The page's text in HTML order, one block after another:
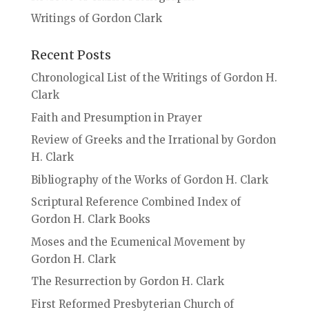
Writings of Gordon Clark
Recent Posts
Chronological List of the Writings of Gordon H.
Clark
Faith and Presumption in Prayer
Review of Greeks and the Irrational by Gordon
H. Clark
Bibliography of the Works of Gordon H. Clark
Scriptural Reference Combined Index of
Gordon H. Clark Books
Moses and the Ecumenical Movement by
Gordon H. Clark
The Resurrection by Gordon H. Clark
First Reformed Presbyterian Church of